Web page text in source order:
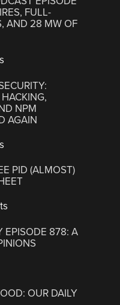
FULL-
AND 28 MW OF
NPM
AGAIN
PID (ALMOST)
EPISODE 878: A
OUR DAILY